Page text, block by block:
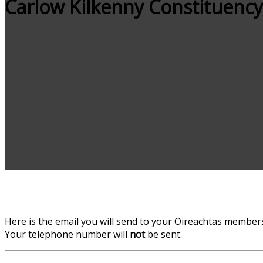
Carlow Kilkenny Constituency
Here is the email you will send to your Oireachtas
Your telephone number will notbe sent.